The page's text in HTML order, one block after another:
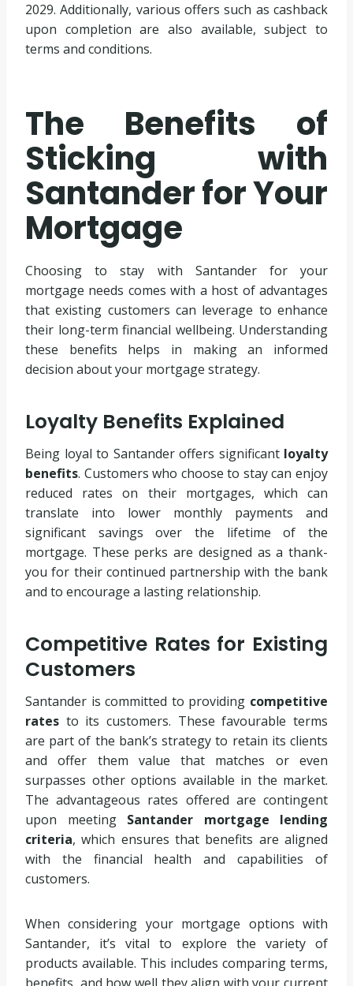
2029. Additionally, various offers such as cashback
upon completion are also available, subject to
terms and conditions.
The Benefits of
Sticking with
Santander for Your
Mortgage
Choosing to stay with Santander for your
mortgage needs comes with a host of advantages
that existing customers can leverage to enhance
their long-term financial wellbeing. Understanding
these benefits helps in making an informed
decision about your mortgage strategy.
Loyalty Benefits Explained
Being loyal to Santander offers significant loyalty
benefits. Customers who choose to stay can enjoy
reduced rates on their mortgages, which can
translate into lower monthly payments and
significant savings over the lifetime of the
mortgage. These perks are designed as a thank-
you for their continued partnership with the bank
and to encourage a lasting relationship.
Competitive Rates for Existing
Customers
Santander is committed to providing competitive
rates to its customers. These favourable terms
are part of the bank’s strategy to retain its clients
and offer them value that matches or even
surpasses other options available in the market.
The advantageous rates offered are contingent
upon meeting Santander mortgage lending
criteria, which ensures that benefits are aligned
with the financial health and capabilities of
customers.
When considering your mortgage options with
Santander, it’s vital to explore the variety of
products available. This includes comparing terms,